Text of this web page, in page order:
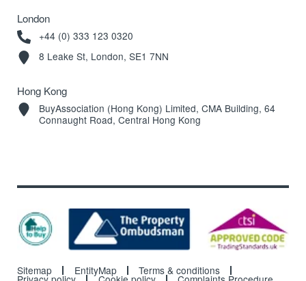
London
+44 (0) 333 123 0320
8 Leake St, London, SE1 7NN
Hong Kong
BuyAssociation (Hong Kong) Limited, CMA Building, 64
Connaught Road, Central Hong Kong
Sitemap EntityMap Terms & conditions